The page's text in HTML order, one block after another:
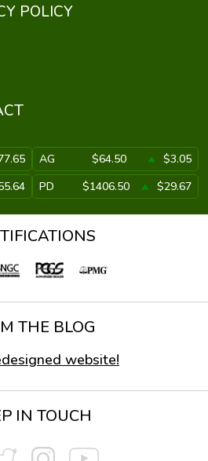
POLICY
AG $64.50
$3.05
PD $1406.50 $29.67
THE BLOG
website!
IN TOUCH